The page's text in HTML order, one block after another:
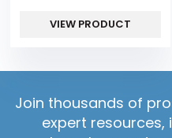
VIEW PRODUCT
Join thousands of
expert resources,